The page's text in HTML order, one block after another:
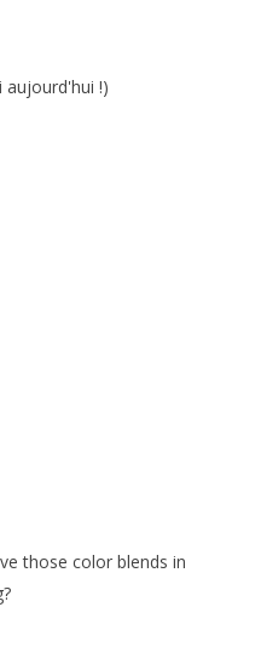
!)
those color blends in